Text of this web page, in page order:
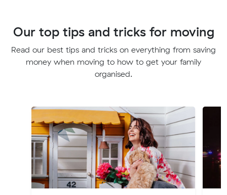
Our top tips and tricks for moving
Read our best tips and tricks on everything from saving
money when moving to how to get your family
organised.